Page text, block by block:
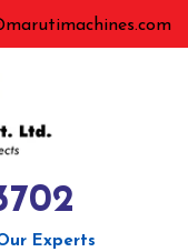
Experts